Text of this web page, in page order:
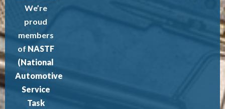
We’re
proud
members
of NASTF
(National
Automotive
Service
Task